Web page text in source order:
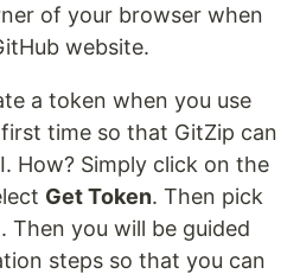
of your browser when
website.
a token when you use
time so that GitZip can
How? Simply click on the
Get Token. Then pick
Then you will be guided
steps so that you can